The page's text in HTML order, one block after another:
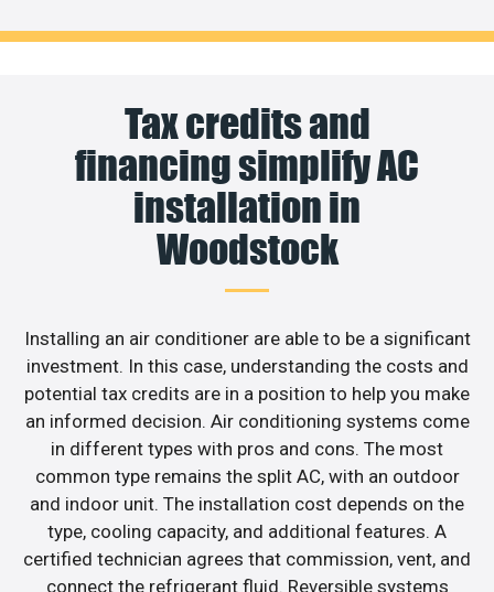
Tax credits and
financing simplify AC
installation in
Woodstock
Installing an air conditioner are able to be a significant
investment. In this case, understanding the costs and
potential tax credits are in a position to help you make
an informed decision. Air conditioning systems come
in different types with pros and cons. The most
common type remains the split AC, with an outdoor
and indoor unit. The installation cost depends on the
type, cooling capacity, and additional features. A
certified technician agrees that commission, vent, and
connect the refrigerant fluid. Reversible systems